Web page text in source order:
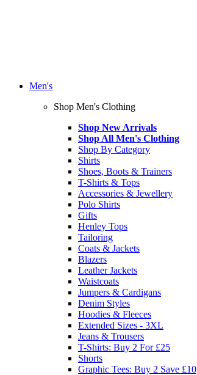
Men's
Shop Men's Clothing
Shop New Arrivals
Shop All Men's Clothing
Shop By Category
Shirts
Shoes, Boots & Trainers
T-Shirts & Tops
Accessories & Jewellery
Polo Shirts
Gifts
Henley Tops
Tailoring
Coats & Jackets
Blazers
Leather Jackets
Waistcoats
Jumpers & Cardigans
Denim Styles
Hoodies & Fleeces
Extended Sizes - 3XL
Jeans & Trousers
T-Shirts: Buy 2 For £25
Shorts
Graphic Tees: Buy 2 Save £10